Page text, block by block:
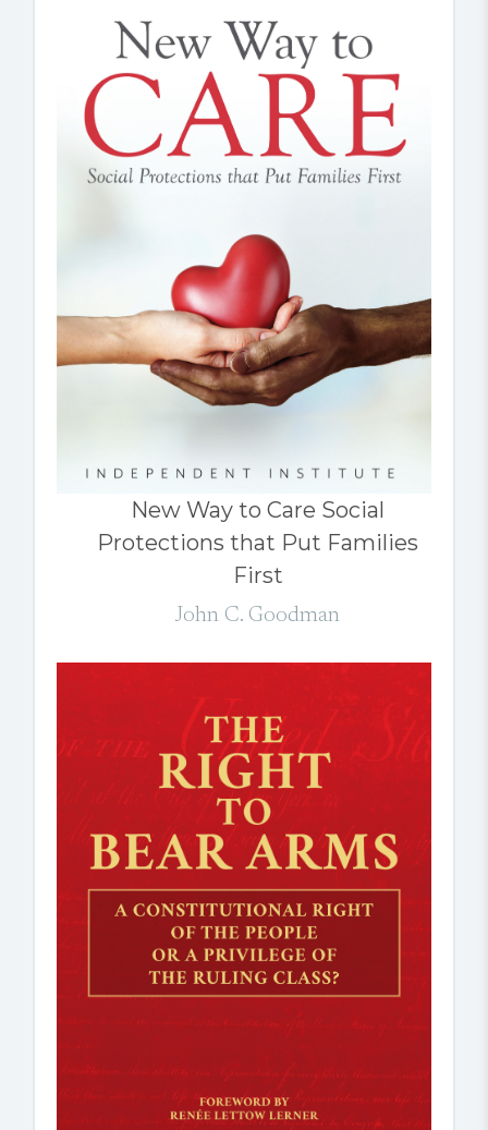
New Way to Care Social
Protections that Put Families
First
John C. Goodman